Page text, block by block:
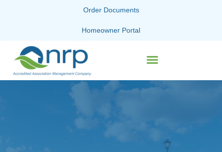
Order Documents
Homeowner Portal